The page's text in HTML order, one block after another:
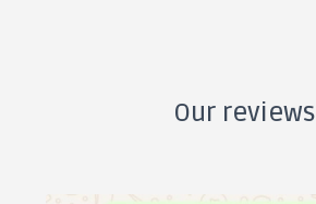
Our reviews